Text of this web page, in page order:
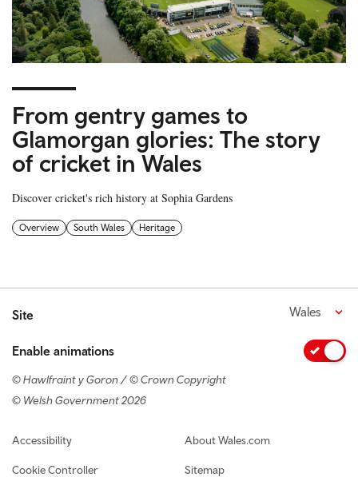
From gentry games to
Glamorgan glories: The story
of cricket in Wales
Discover cricket's rich history at Sophia Gardens
Overview South Wales Heritage
Site Wales
Enable animations
© Hawlfraint y Goron / © Crown Copyright
© Welsh Government 2026
Footer navigation
Accessibility
Cookie Controller
About Wales.com
Sitemap